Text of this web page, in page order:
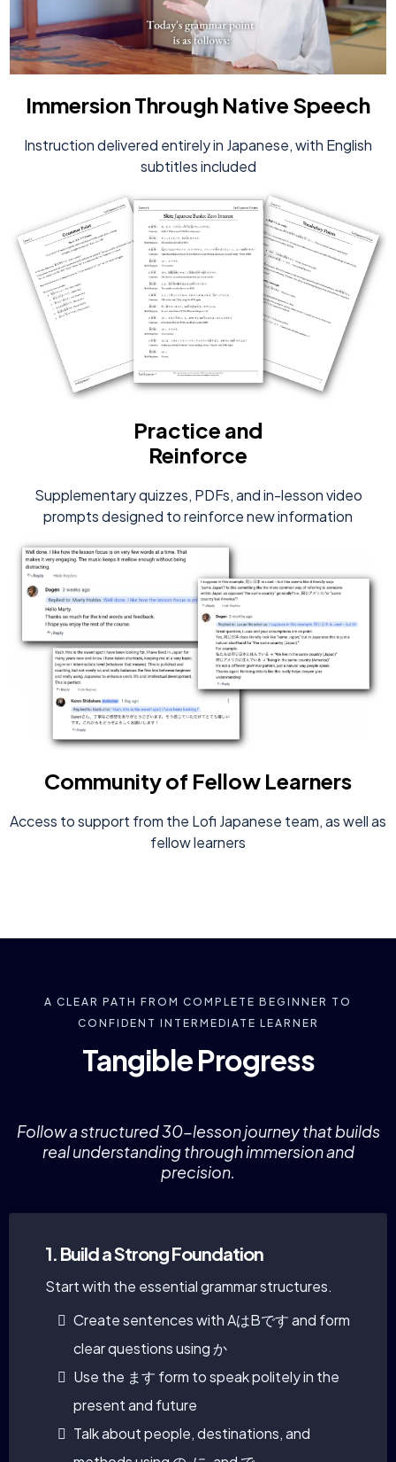
Immersion Through Native Speech
Instruction delivered entirely in Japanese, with English
subtitles included
Practice and
Reinforce
Supplementary quizzes, PDFs, and in-lesson video
prompts designed to reinforce new information
Community of Fellow Learners
Access to support from the Lofi Japanese team, as well as
fellow learners
A CLEAR PATH FROM COMPLETE BEGINNER TO
CONFIDENT INTERMEDIATE LEARNER
Tangible Progress
Follow a structured 30-lesson journey that builds
real understanding through immersion and
precision.
1. Build a Strong Foundation
Start with the essential grammar structures.
Create sentences with AはBです and form
clear questions using か
Use the ます form to speak politely in the
present and future
Talk about people, destinations, and